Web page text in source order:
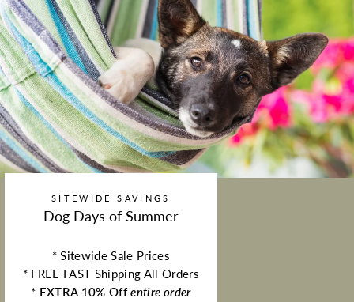
SITEWIDE SAVINGS
Dog Days of Summer
* Sitewide Sale Prices
* FREE FAST Shipping All Orders
* EXTRA 10% Off entire order